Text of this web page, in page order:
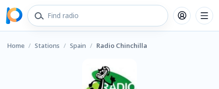
Home / Stations / Spain / Radio Chinchilla